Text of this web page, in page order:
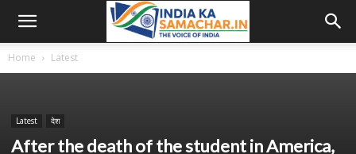
Home Latest
Latest देश
After the death of the student in America,